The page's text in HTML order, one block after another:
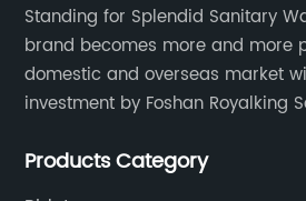
Standing for Splendid Sanitary
brand becomes more and more
domestic and overseas market
investment by Foshan Royalking
in bathroom solutions for decades.
Products Category